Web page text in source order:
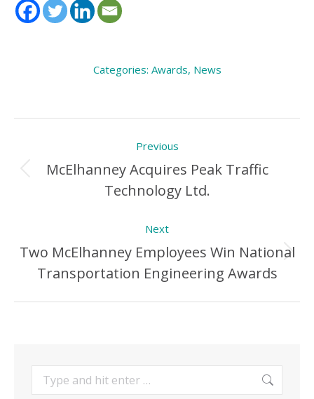
Categories: Awards, News
navigation
Previous
Previous
Post:
McElhanney Acquires Peak Traffic
Technology Ltd.
Next
Next
Post:
Two McElhanney Employees Win National
Transportation Engineering Awards
Search: